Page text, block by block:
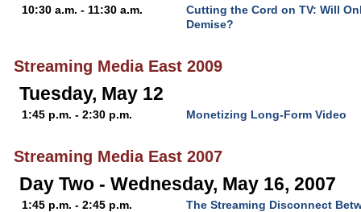
10:30 a.m. - 11:30 a.m.
Cutting the Cord on TV: Will
Demise?
Streaming Media East 2009
Tuesday, May 12
1:45 p.m. - 2:30 p.m. Monetizing Long-Form Video
Streaming Media East 2007
Day Two - Wednesday, May 16, 2007
1:45 p.m. - 2:45 p.m.
The Streaming Disconnect